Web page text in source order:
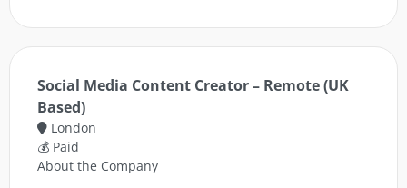
Social Media Content Creator – Remote (UK
Based)
London
💰 Paid
About the Company